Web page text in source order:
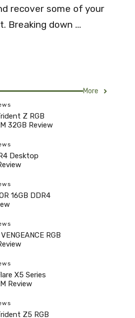
recover some of your
Breaking down ...
More
Z RGB
32GB Review
Desktop
16GB DDR4
RGB
X5 Series
Review
Z5 RGB